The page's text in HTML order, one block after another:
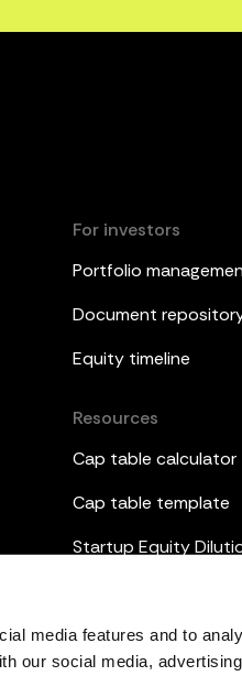
media features and to
our social media,
For investors
Portfolio
Document
Equity timeline
Resources
Cap table calculator
Cap table template
Startup Equity